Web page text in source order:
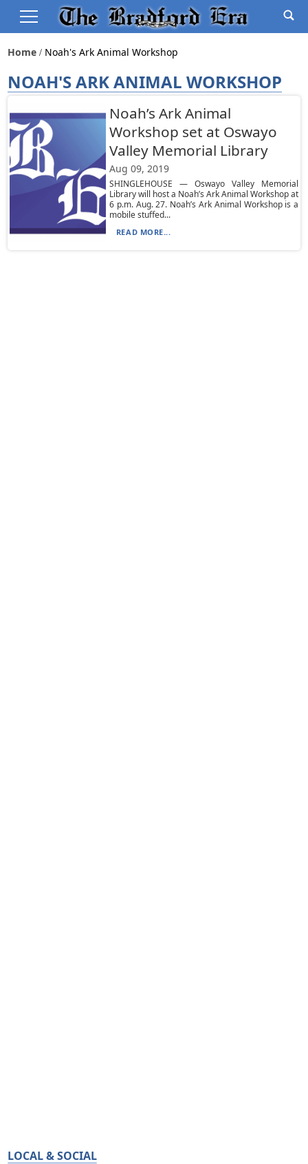
Home Noah's Ark Animal Workshop
NOAH'S ARK ANIMAL WORKSHOP
Noah’s Ark Animal
Workshop set at Oswayo
Valley Memorial Library
Aug 09, 2019
SHINGLEHOUSE — Oswayo Valley Memorial
Library will host a Noah’s Ark Animal Workshop at
6 p.m. Aug. 27. Noah’s Ark Animal Workshop is a
mobile stuffed...
READ MORE...
LOCAL & SOCIAL